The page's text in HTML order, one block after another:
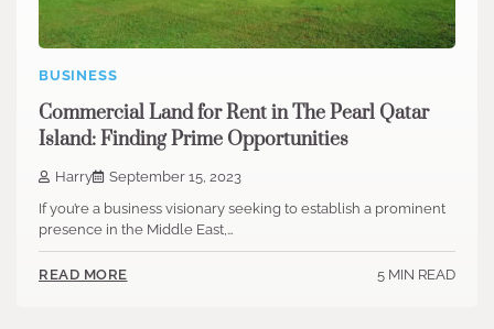
BUSINESS
Commercial Land for Rent in The Pearl Qatar
Island: Finding Prime Opportunities
Harry
September 15, 2023
If you’re a business visionary seeking to establish a prominent
presence in the Middle East,…
READ MORE 5 MIN READ